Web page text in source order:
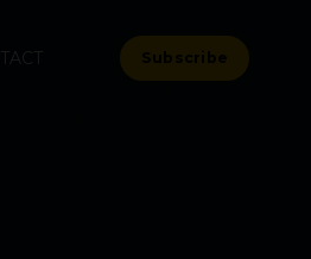
Subscribe